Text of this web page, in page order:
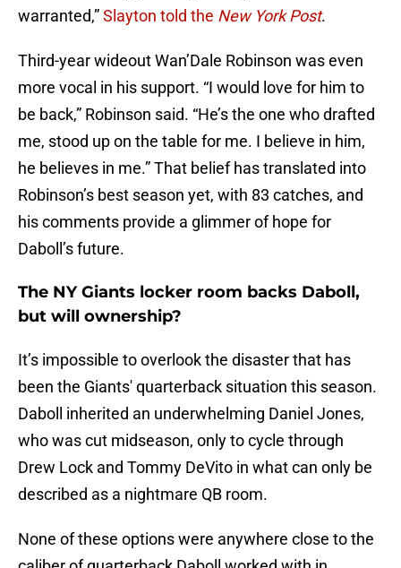
warranted,”Slayton told the New York Post.
Third-year wideout Wan’Dale Robinson was even
more vocal in his support. “I would love for him to
be back,” Robinson said. “He’s the one who drafted
me, stood up on the table for me. I believe in him,
he believes in me.” That belief has translated into
Robinson’s best season yet, with 83 catches, and
his comments provide a glimmer of hope for
Daboll’s future.
The NY Giants locker room backs Daboll,
but will ownership?
It’s impossible to overlook the disaster that has
been the Giants' quarterback situation this season.
Daboll inherited an underwhelming Daniel Jones,
who was cut midseason, only to cycle through
Drew Lock and Tommy DeVito in what can only be
described as a nightmare QB room.
None of these options were anywhere close to the